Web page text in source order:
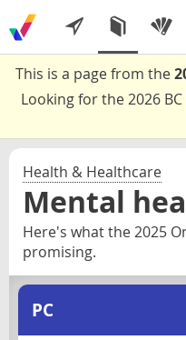
This is a page from the
Looking for the 2026
Health & Healthcare
Mental
Here's what the 2025
promising.
PC